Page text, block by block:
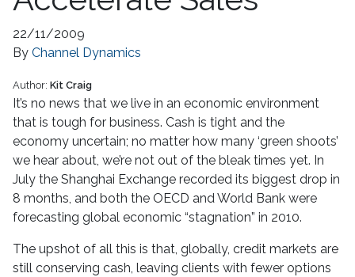
22/11/2009
By Channel Dynamics
Author: Kit Craig
It’s no news that we live in an economic environment
that is tough for business. Cash is tight and the
economy uncertain; no matter how many ‘green shoots’
we hear about, we’re not out of the bleak times yet. In
July the Shanghai Exchange recorded its biggest drop in
8 months, and both the OECD and World Bank were
forecasting global economic “stagnation” in 2010.
The upshot of all this is that, globally, credit markets are
still conserving cash, leaving clients with fewer options